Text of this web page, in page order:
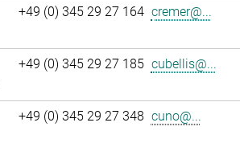
+49 (0) 345 29 27 164 cremer@...
+49 (0) 345 29 27 185 cubellis@...
+49 (0) 345 29 27 348 cuno@...